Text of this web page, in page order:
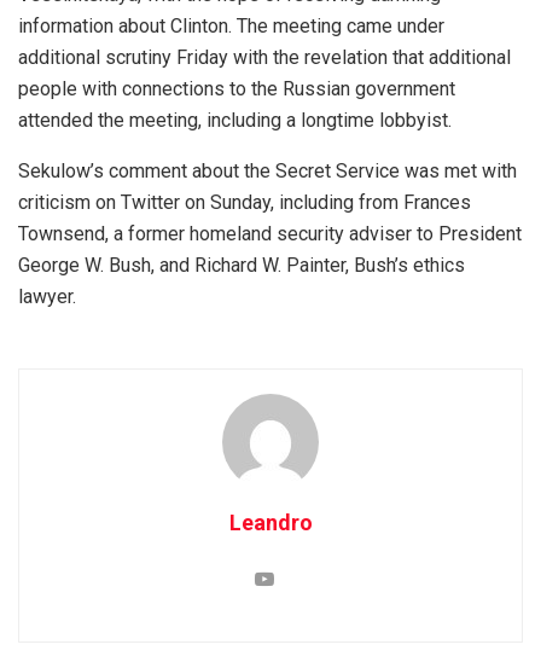
information about Clinton. The meeting came under
additional scrutiny Friday with the revelation that additional
people with connections to the Russian government
attended the meeting, including a longtime lobbyist.
Sekulow’s comment about the Secret Service was met with
criticism on Twitter on Sunday, including from Frances
Townsend, a former homeland security adviser to President
George W. Bush, and Richard W. Painter, Bush’s ethics
lawyer.
Leandro